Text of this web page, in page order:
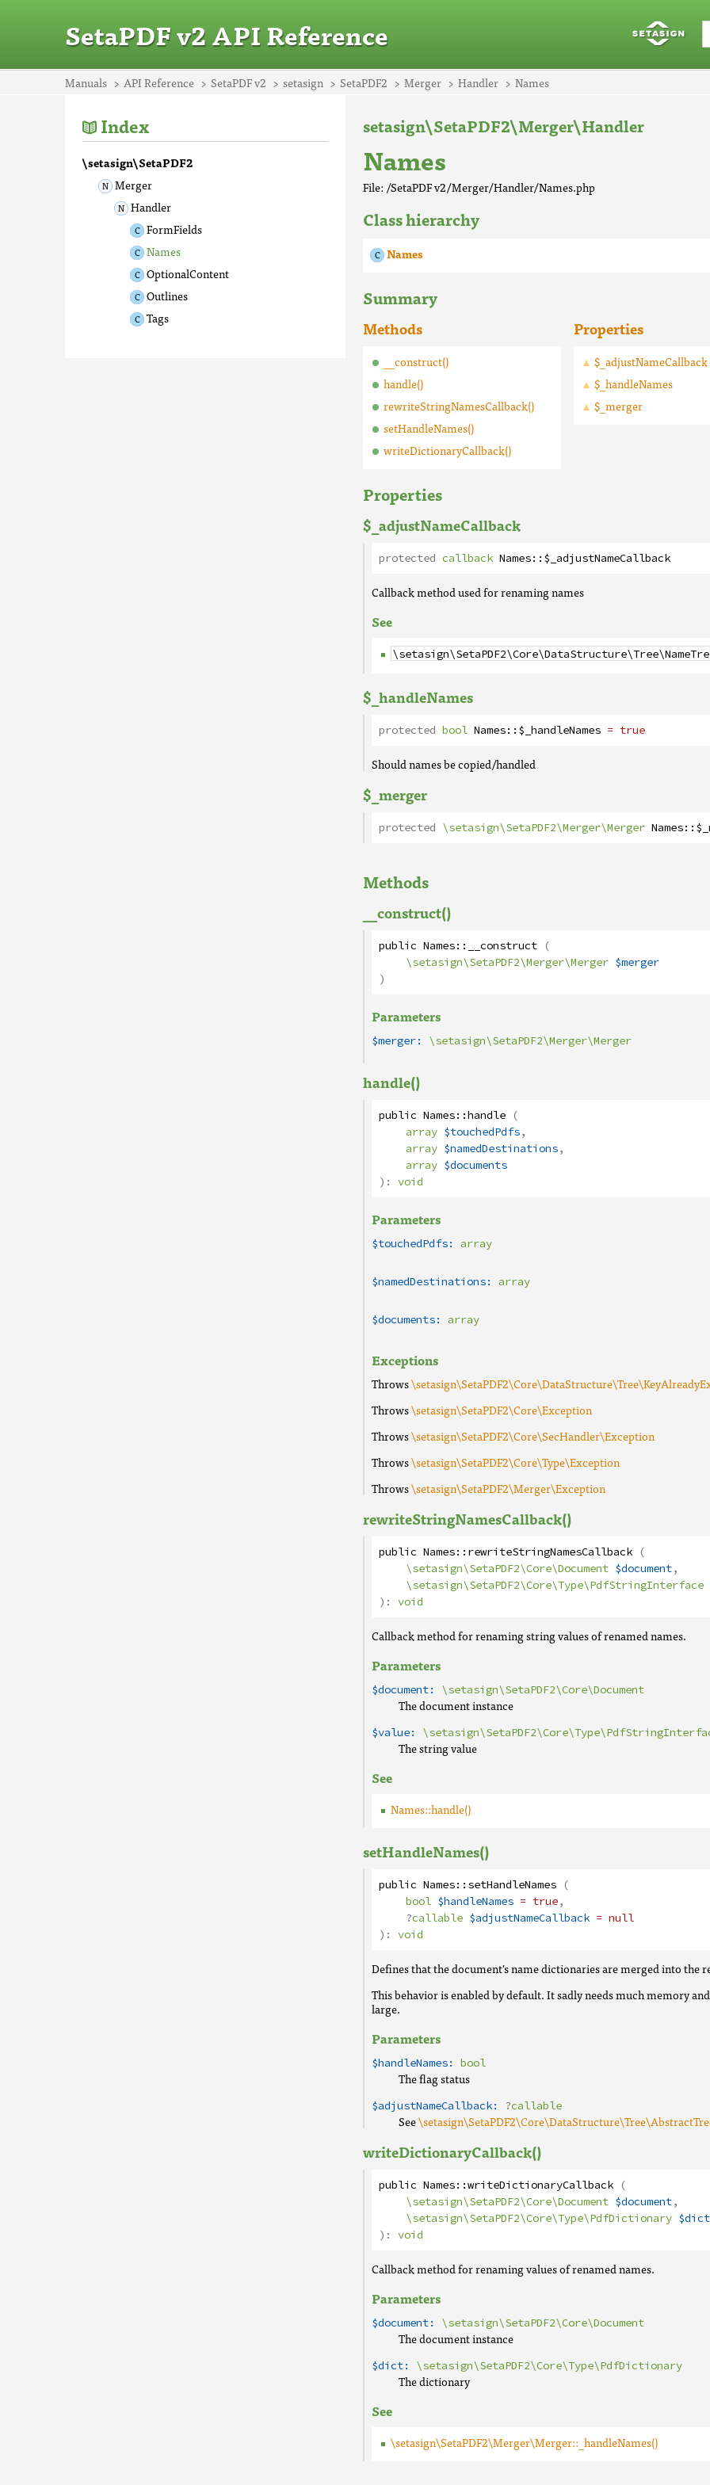
SetaPDF v2 API Reference
Manuals API Reference SetaPDF v2 setasign SetaPDF2 Merger Handler Names
Index
\setasign\SetaPDF2
Merger
Handler
FormFields
Names
OptionalContent
Outlines
Tags
setasign\SetaPDF2\Merger\Handler
Names
File: /SetaPDF v2/Merger/Handler/Names.php
Class hierarchy
Names
Summary
Methods
__construct()
handle()
rewriteStringNamesCallback()
setHandleNames()
writeDictionaryCallback()
Properties
$_adjustNameCallback
$_handleNames
$_merger
Properties
$_adjustNameCallback
protected callback Names::$_adjustNameCallback
Callback method used for renaming names
See
$_handleNames
protected bool Names::$_handleNames = true
Should names be copied/handled
$_merger
protected \setasign\SetaPDF2\Merger\Merger Names::
Methods
__construct()
public Names:: __construct (
\setasign\SetaPDF2\Merger\Merger $merger
)
Parameters
$merger: \setasign\SetaPDF2\Merger\Merger
handle()
public Names::handle (
array $touchedPdfs,
array $namedDestinations,
array $documents
): void
Parameters
$touchedPdfs: array
$namedDestinations: array
$documents: array
Exceptions
Throws
Throws\setasign\SetaPDF2\Core\Exception
Throws\setasign\SetaPDF2\Core\SecHandler\Exception
Throws\setasign\SetaPDF2\Core\Type\Exception
Throws\setasign\SetaPDF2\Merger\Exception
rewriteStringNamesCallback()
public Names::rewriteStringNamesCallback(
\setasign\SetaPDF2\Core\Document $document,
\setasign\SetaPDF2\Core\Type\PdfStringInterface
): void
Callback method for renaming string values of renamed names.
Parameters
$document: \setasign\SetaPDF2\Core\Document
The document instance
$value:
The string value
See
Names::handle()
setHandleNames()
public Names::setHandleNames (
bool $handleNames = true,
?callable $adjustNameCallback= null
): void
Defines that the document's name dictionaries are merged into the
This behavior is enabled by default. It sadly needs much memory
large.
Parameters
$handleNames: bool
The flag status
$adjustNameCallback: ?callable
See
writeDictionaryCallback()
public Names::writeDictionaryCallback(
\setasign\SetaPDF2\Core\Document $document,
\setasign\SetaPDF2\Core\Type\PdfDictionary $dict
): void
Callback method for renaming values of renamed names.
Parameters
$document: \setasign\SetaPDF2\Core\Document
The document instance
$dict: \setasign\SetaPDF2\Core\Type\PdfDictionary
The dictionary
See
\setasign\SetaPDF2\Merger\Merger::_handleNames()